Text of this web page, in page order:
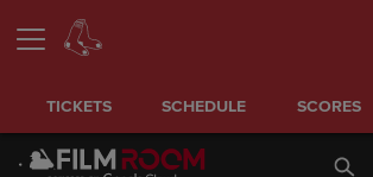
TICKETS SCHEDULE SCORES